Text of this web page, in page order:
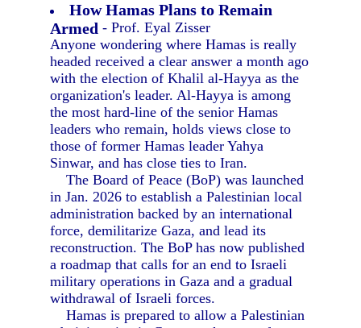
How Hamas Plans to Remain
Armed - Prof. Eyal Zisser
Anyone wondering where Hamas is really
headed received a clear answer a month ago
with the election of Khalil al-Hayya as the
organization's leader. Al-Hayya is among
the most hard-line of the senior Hamas
leaders who remain, holds views close to
those of former Hamas leader Yahya
Sinwar, and has close ties to Iran.
The Board of Peace (BoP) was launched
in Jan. 2026 to establish a Palestinian local
administration backed by an international
force, demilitarize Gaza, and lead its
reconstruction. The BoP has now published
a roadmap that calls for an end to Israeli
military operations in Gaza and a gradual
withdrawal of Israeli forces.
Hamas is prepared to allow a Palestinian